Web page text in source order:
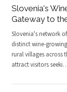
Slovenia's
Gateway to
Slovenia's network
distinct wine-
rural villages across
attract visitors seeki